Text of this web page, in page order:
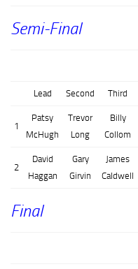
Semi-Final
Lead Second Third
1
Patsy
McHugh
Trevor
Long
Billy
Collom
2
David
Haggan
Gary
Girvin
James
Caldwell
Final